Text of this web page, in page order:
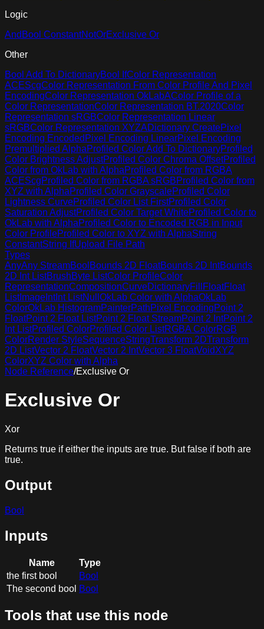
Logic
And Bool ConstantNotOrExclusive Or
Other
Bool Add To DictionaryBool IfColor Representation
ACEScgColor Representation From Color Profile And Pixel
EncodingColor Representation OkLabAColor Profile of a
Color RepresentationColor Representation BT.2020Color
Representation sRGBColor Representation Linear
sRGBColor Representation XYZADictionary CreatePixel
Encoding Encoded Pixel Encoding LinearPixel Encoding
Premultiplied AlphaProfiled Color Add To DictionaryProfiled
Color Brightness AdjustProfiled Color Chroma OffsetProfiled
Color from OkLab with AlphaProfiled Color from RGBA
ACEScgProfiled Color from RGBA sRGBProfiled Color from
XYZ with AlphaProfiled Color GrayscaleProfiled Color
Lightness CurveProfiled Color List FirstProfiled Color
Saturation AdjustProfiled Color Target WhiteProfiled Color to
OkLab with AlphaProfiled Color to Encoded RGB in Input
Color ProfileProfiled Color to XYZ with AlphaString
ConstantString IfUpload File Path
Types
AnyAny StreamBool Bounds 2D FloatBounds 2D IntBounds
2D Int ListBrushByte ListColor ProfileColor
RepresentationCompositionCurveDictionaryFill FloatFloat
ListImage IntInt ListNull OkLab Color with AlphaOkLab
ColorOkLab HistogramPainterPathPixel EncodingPoint 2
FloatPoint 2 Float ListPoint 2 Float StreamPoint 2 IntPoint 2
Int ListProfiled ColorProfiled Color ListRGBA ColorRGB
ColorRender StyleSequenceStringTransform 2DTransform
2D ListVector 2 FloatVector 2 IntVector 3 FloatVoidXYZ
ColorXYZ Color with Alpha
Node Reference/Exclusive Or
Exclusive Or
Xor
Returns true if either the inputs are true. But false if both are
true.
Output
Bool
Inputs
Name
Type
the first bool
Bool
The second bool Bool
Tools that use this node